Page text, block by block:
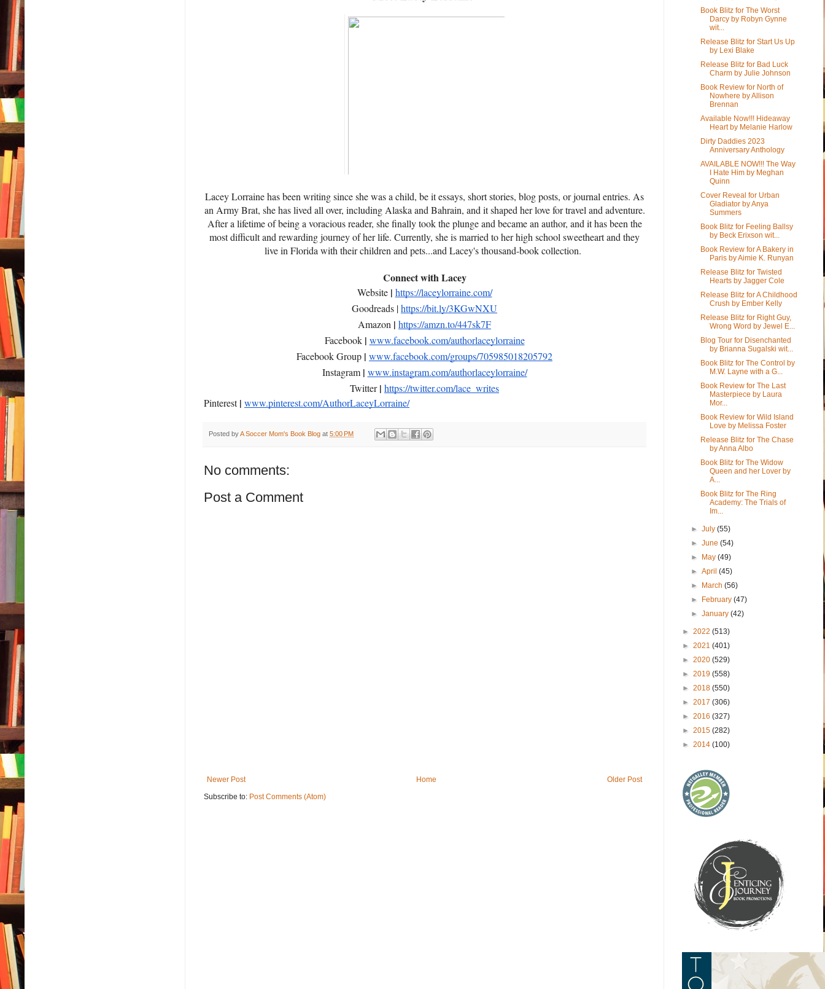
Lacey Lorraine has been writing since she was a child, be it essays, short stories, blog posts, or journal entries. As
an Army Brat, she has lived all over, including Alaska and Bahrain, and it shaped her love for travel and adventure.
After a lifetime of being a voracious reader, she finally took the plunge and became an author, and it has been the
most difficult and rewarding journey of her life. Currently, she is married to her high school sweetheart and they
live in Florida with their children and pets...and Lacey's thousand-book collection.
Connect with Lacey
Website | https://laceylorraine.com/
Goodreads |https://bit.ly/3KGwNXU
Amazon | https://amzn.to/447sk7F
Facebook | www.facebook.com/authorlaceylorraine
Facebook Group | www.facebook.com/groups/705985018205792
Instagram | www.instagram.com/authorlaceylorraine/
Twitter| https://twitter.com/lace_writes
Pinterest| www.pinterest.com/AuthorLaceyLorraine/
Posted byA Soccer Mom's Book Blog at 5:00 PM
No comments:
Post a Comment
Newer Post Older Post
Home
Subscribe to: Post Comments (Atom)
Book Blitz for The Worst
Darcy by Robyn Gynne
wit...
Release Blitz for Start Us Up
by Lexi Blake
Release Blitz for Bad Luck
Charm by Julie Johnson
Book Review for North of
Nowhere by Allison
Brennan
Available Now!!! Hideaway
Heart by Melanie Harlow
Dirty Daddies 2023
Anniversary Anthology
AVAILABLE NOW!!! The Way
I Hate Him by Meghan
Quinn
Cover Reveal for Urban
Gladiator by Anya
Summers
Book Blitz for Feeling Ballsy
by Beck Erixson wit...
Book Review for A Bakery in
Paris by Aimie K. Runyan
Release Blitz for Twisted
Hearts by Jagger Cole
Release Blitz for A Childhood
Crush by Ember Kelly
Release Blitz for Right Guy,
Wrong Word by Jewel E...
Blog Tour for Disenchanted
by Brianna Sugalski wit...
Book Blitz for The Control by
M.W. Layne with a G...
Book Review for The Last
Masterpiece by Laura
Mor...
Book Review for Wild Island
Love by Melissa Foster
Release Blitz for The Chase
by Anna Albo
Book Blitz for The Widow
Queen and her Lover by
A...
Book Blitz for The Ring
Academy: The Trials of
Im...
►July(55)
►June(54)
► May(49)
►April(45)
► March(56)
► February(47)
►January(42)
► 2022 (513)
► 2021 (401)
► 2020 (529)
► 2019 (558)
► 2018 (550)
► 2017 (306)
► 2016 (327)
► 2015 (282)
► 2014 (100)